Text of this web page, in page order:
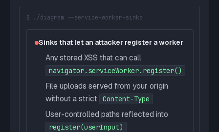
$ ./diagram --service-worker-sinks
Sinks that let an attacker register a worker
Any stored XSS that can call
navigator.serviceWorker.register()
File uploads served from your origin
without a strict
Content-Type
User-controlled paths reflected into
register(userInput)